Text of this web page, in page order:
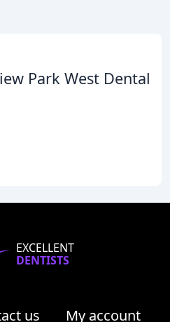
Park West Dental
EXCELLENT
DENTISTS
us My account